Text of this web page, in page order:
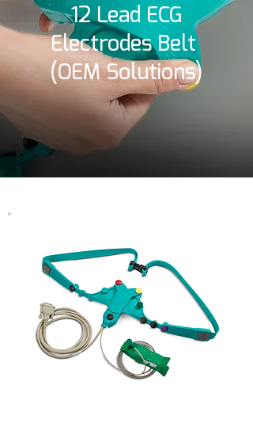
12 Lead ECG
Electrodes Belt
(OEM Solutions)